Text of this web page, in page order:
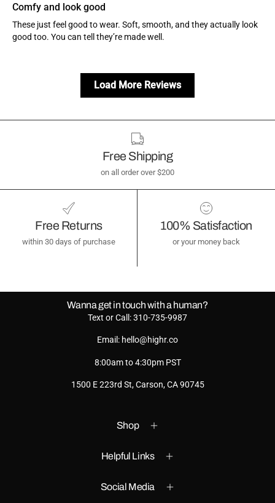
Comfy and look good
These just feel good to wear. Soft, smooth, and they actually look
good too. You can tell they’re made well.
Load More Reviews
Free Shipping
on all order over $200
Free Returns
within 30 days of purchase
100% Satisfaction
or your money back
Wanna get in touch with a human?
Text or Call: 310-735-9987
Email: hello@highr.co
8:00am to 4:30pm PST
1500 E 223rd St, Carson, CA 90745
Shop
Helpful Links
Social Media